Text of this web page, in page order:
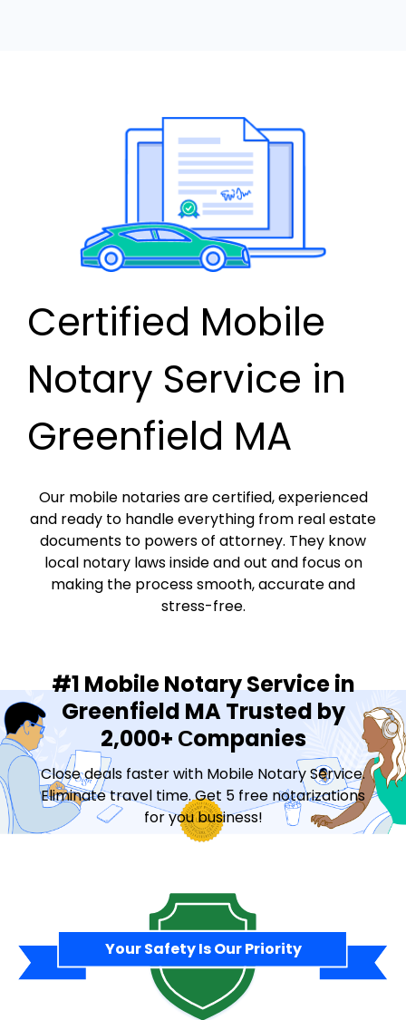
Certified Mobile
Notary Service in
Greenfield MA
Our mobile notaries are certified, experienced
and ready to handle everything from real estate
documents to powers of attorney. They know
local notary laws inside and out and focus on
making the process smooth, accurate and
stress-free.
#1 Mobile Notary Service in
Greenfield MA Trusted by
2,000+ Сompanies
Close deals faster with Mobile Notary Service.
Eliminate travel time. Get 5 free notarizations
for you business!
Your Safety Is Our Priority